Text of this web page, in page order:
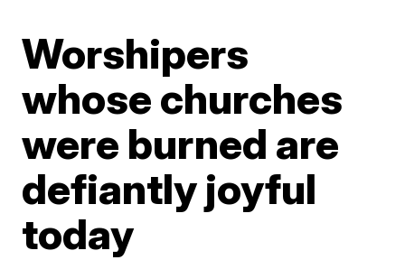
Worshipers
whose churches
were burned are
defiantly joyful
today